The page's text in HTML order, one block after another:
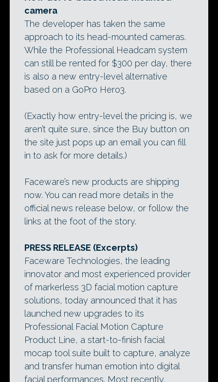
camera
The developer has taken the same
approach to its head-mounted cameras.
While the Professional Headcam system
can still be rented for $300 per day, there
is also a new entry-level alternative
based on a GoPro Hero3.
(Exactly how entry-level the pricing is, we
aren’t quite sure, since the Buy button on
the site just pops up an email you can fill
in to ask for more details.)
Faceware’s new products are shipping
now. You can read more details in the
official news release below, or follow the
links at the foot of the story.
PRESS RELEASE (Excerpts)
Faceware Technologies, the leading
innovator and most experienced provider
of markerless 3D facial motion capture
solutions, today announced that it has
launched new upgrades to its
Professional Facial Motion Capture
Product Line, a start-to-finish facial
mocap tool suite built to capture, analyze
and transfer human emotion into digital
facial performances. Most recently,